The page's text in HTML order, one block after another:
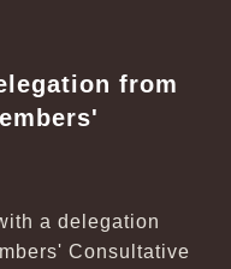
from
a delegation
Consultative